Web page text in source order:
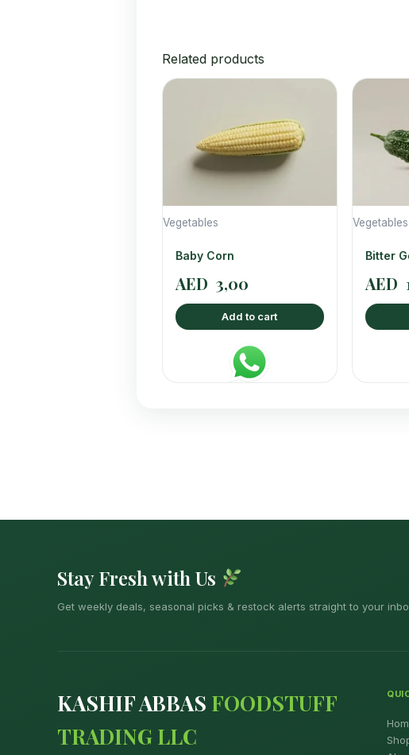
Related products
Vegetables
Baby Corn
AED 3,00
Add to cart
Vegetables
Bitter
AED
Stay Fresh with Us
Get weekly deals, seasonal picks & restock alerts straight to your
KASHIF ABBAS FOODSTUFF
TRADING LLC